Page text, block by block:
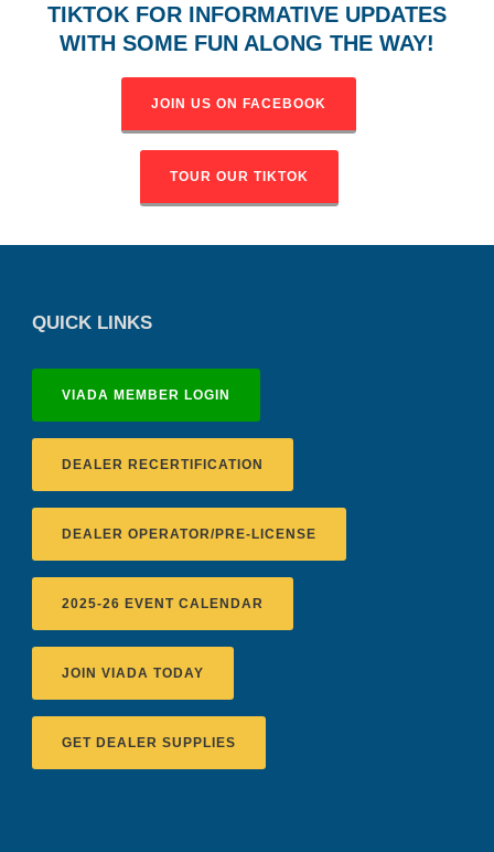
TIKTOK FOR INFORMATIVE UPDATES
WITH SOME FUN ALONG THE WAY!
JOIN US ON FACEBOOK
TOUR OUR TIKTOK
QUICK LINKS
VIADA MEMBER LOGIN
DEALER RECERTIFICATION
DEALER OPERATOR/PRE-LICENSE
2025-26 EVENT CALENDAR
JOIN VIADA TODAY
GET DEALER SUPPLIES